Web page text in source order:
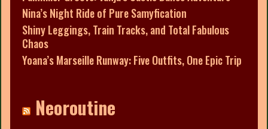
Nina’s Night Ride of Pure Samyfication
Shiny Leggings, Train Tracks, and Total Fabulous
Chaos
Yoana’s Marseille Runway: Five Outfits, One Epic Trip
Neoroutine